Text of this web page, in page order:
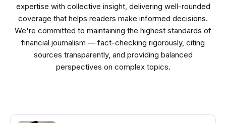
expertise with collective insight, delivering well-rounded
coverage that helps readers make informed decisions.
We're committed to maintaining the highest standards of
financial journalism — fact-checking rigorously, citing
sources transparently, and providing balanced
perspectives on complex topics.